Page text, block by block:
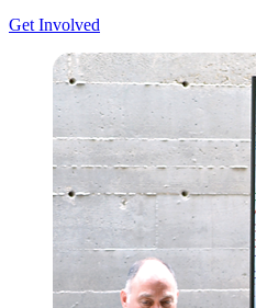
Get Involved